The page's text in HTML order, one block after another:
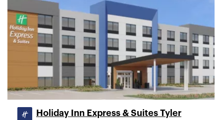
Holiday Inn Express & Suites Tyler